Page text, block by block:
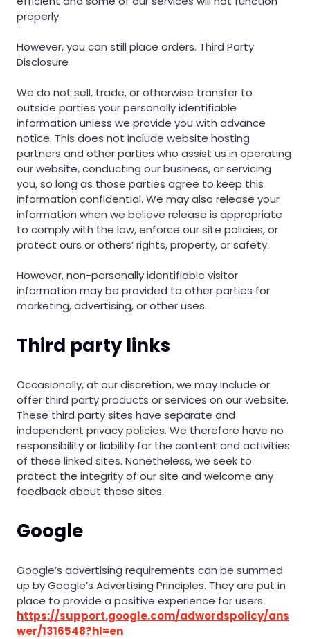
properly.
However, you can still place orders. Third Party
Disclosure
We do not sell, trade, or otherwise transfer to
outside parties your personally identifiable
information unless we provide you with advance
notice. This does not include website hosting
partners and other parties who assist us in operating
our website, conducting our business, or servicing
you, so long as those parties agree to keep this
information confidential. We may also release your
information when we believe release is appropriate
to comply with the law, enforce our site policies, or
protect ours or others’ rights, property, or safety.
However, non-personally identifiable visitor
information may be provided to other parties for
marketing, advertising, or other uses.
Third party links
Occasionally, at our discretion, we may include or
offer third party products or services on our website.
These third party sites have separate and
independent privacy policies. We therefore have no
responsibility or liability for the content and activities
of these linked sites. Nonetheless, we seek to
protect the integrity of our site and welcome any
feedback about these sites.
Google
Google’s advertising requirements can be summed
up by Google’s Advertising Principles. They are put in
place to provide a positive experience for users.
https://support.google.com/adwordspolicy/ans
wer/1316548?hl=en